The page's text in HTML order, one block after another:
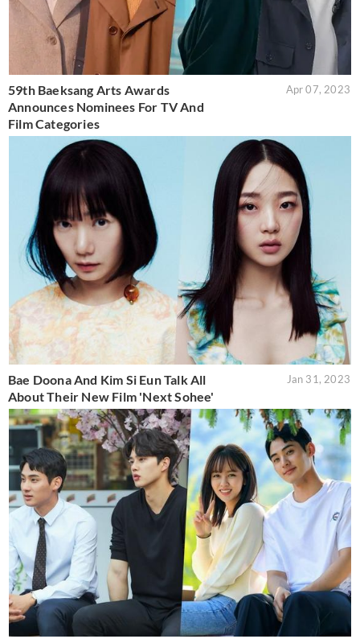
59th Baeksang Arts Awards
Announces Nominees For TV And
Film Categories
Apr 07, 2023
Bae Doona And Kim Si Eun Talk All
About Their New Film 'Next Sohee'
Jan 31, 2023